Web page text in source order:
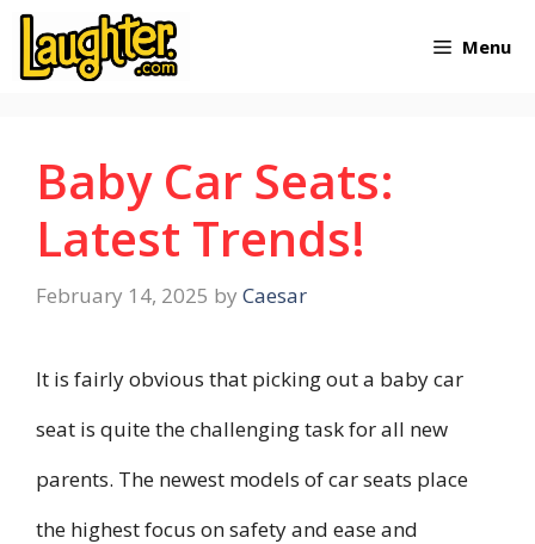
Skip
Menu
Baby Car Seats:
Latest Trends!
February 14, 2025 by Caesar
It is fairly obvious that picking out a baby car
seat is quite the challenging task for all new
parents. The newest models of car seats place
the highest focus on safety and ease and